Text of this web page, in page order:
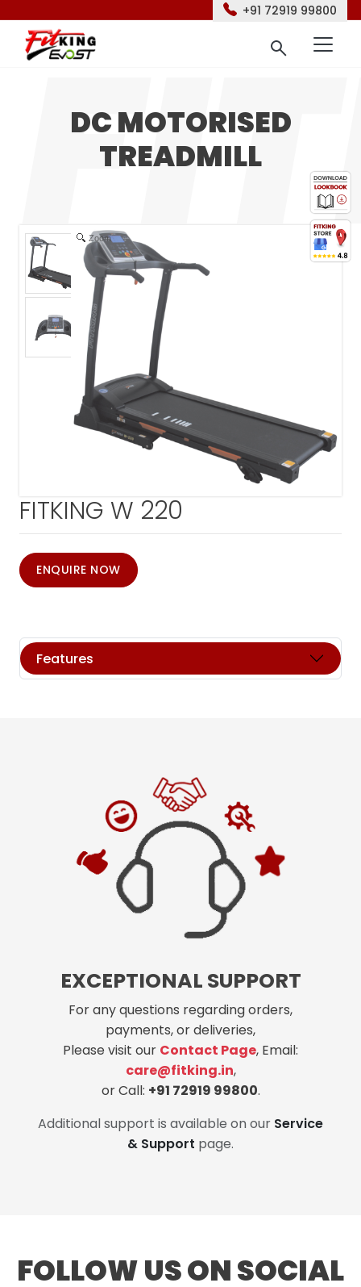
+91 72919 99800
DC MOTORISED
TREADMILL
Zoom
FITKING W 220
ENQUIRE NOW
Features
EXCEPTIONAL SUPPORT
For any questions regarding orders,
payments, or deliveries,
Please visit our Contact Page, Email:
care@fitking.in,
or Call: +91 72919 99800.
Additional support is available on our Service
& Support page.
FOLLOW US ON SOCIAL